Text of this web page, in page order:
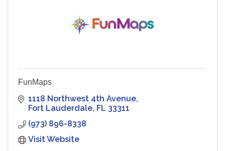
FunMaps
1118 Northwest 4th Avenue
Fort Lauderdale FL 33311
(973) 896-8338
Visit Website